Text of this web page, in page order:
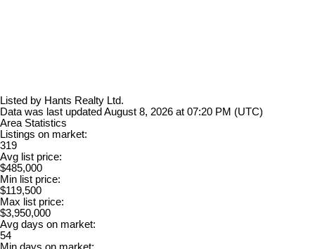
Listed by Hants Realty Ltd.
Data was last updated August 8, 2026 at 07:20 PM (UTC)
Area Statistics
Listings on market:
319
Avg list price:
$485,000
Min list price:
$119,500
Max list price:
$3,950,000
Avg days on market:
54